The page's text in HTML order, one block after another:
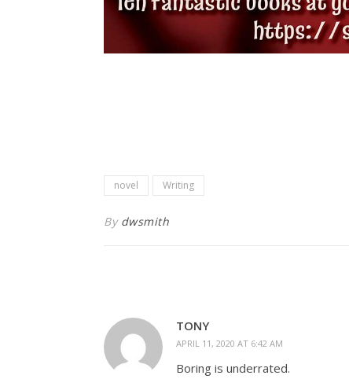
novel Writing
By dwsmith
TONY
APRIL 11, 2020 AT 6:42 AM
Boring is underrated.